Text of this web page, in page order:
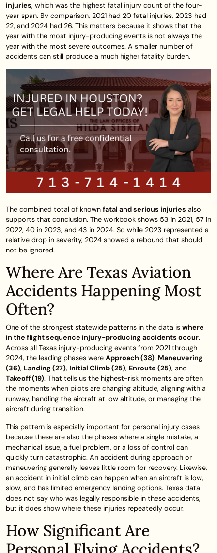
injuries, which was the highest fatal injury count of the four-
year span. By comparison, 2021 had 20 fatal injuries, 2023 had
22, and 2024 had 26. This matters because it shows that the
year with the most injury-producing events is not always the
year with the most severe outcomes. A smaller number of
accidents can still produce a much higher fatality burden.
The combined total of known fatal and serious injuries also
supports that conclusion. The workbook shows 53 in 2021, 57 in
2022, 40 in 2023, and 43 in 2024. So while 2023 represented a
relative drop in severity, 2024 showed a rebound that should
not be ignored.
Where Are Texas Aviation
Accidents Happening Most
Often?
One of the strongest statewide patterns in the data is where
in the flight sequence injury-producing accidents occur.
Across all Texas injury-producing events from 2021 through
2024, the leading phases were Approach (38), Maneuvering
(36), Landing (27), Initial Climb (25), Enroute (25), and
Takeoff (19). That tells us the highest-risk moments are often
the moments when pilots are changing altitude, aligning with a
runway, handling the aircraft at low altitude, or managing the
aircraft during transition.
This pattern is especially important for personal injury cases
because these are also the phases where a single mistake, a
mechanical issue, a fuel problem, or a loss of control can
quickly turn catastrophic. An accident during approach or
maneuvering generally leaves little room for recovery. Likewise,
an accident in initial climb can happen when an aircraft is low,
slow, and has limited emergency landing options. Texas data
does not say who was legally responsible in these accidents,
but it does show where these injuries repeatedly occur.
How Significant Are
Personal Flying Accidents?